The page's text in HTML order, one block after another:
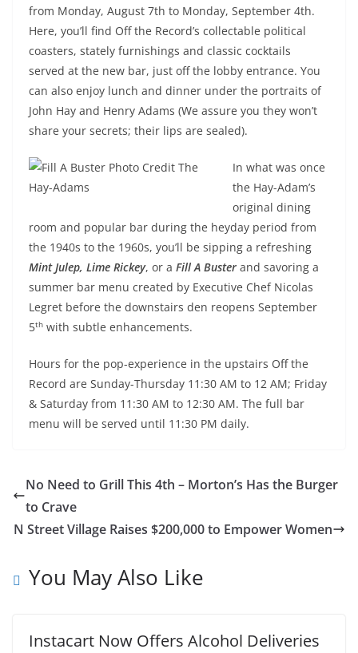
from Monday, August 7th to Monday, September 4th.
Here, you’ll find Off the Record’s collectable political
coasters, stately furnishings and classic cocktails
served at the new bar, just off the lobby entrance. You
can also enjoy lunch and dinner under the portraits of
John Hay and Henry Adams (We assure you they won’t
share your secrets; their lips are sealed).
In what was once
the Hay-Adam’s
original dining
room and popular bar during the heyday period from
the 1940s to the 1960s, you’ll be sipping a refreshing
Mint Julep, Lime Rickey, or a Fill A Buster and savoring a
summer bar menu created by Executive Chef Nicolas
Legret before the downstairs den reopens September
5th with subtle enhancements.
Hours for the pop-experience in the upstairs Off the
Record are Sunday-Thursday 11:30 AM to 12 AM; Friday
& Saturday from 11:30 AM to 12:30 AM. The full bar
menu will be served until 11:30 PM daily.
No Need to Grill This 4th – Morton’s Has the Burger
to Crave
N Street Village Raises $200,000 to Empower Women
You May Also Like
Instacart Now Offers Alcohol Deliveries